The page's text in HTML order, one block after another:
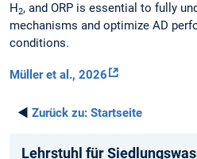
H 2, and ORP is essential to fully
mechanisms and optimize AD
conditions.
Müller et al., 2026
◄ Zurück zu: Startseite
Lehrstuhl für